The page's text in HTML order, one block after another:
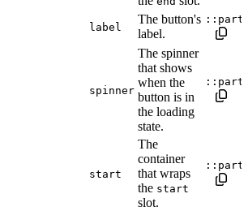
label
The button's
label.
spinner
The spinner
that shows
when the
button is in
the loading
state.
start
The
container
that wraps
the start
slot.